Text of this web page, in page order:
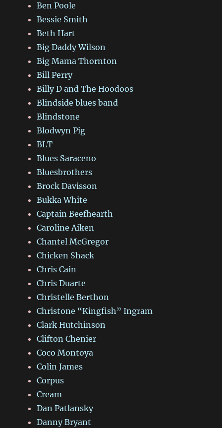
Ben Poole
Bessie Smith
Beth Hart
Big Daddy Wilson
Big Mama Thornton
Bill Perry
Billy D and The Hoodoos
Blindside blues band
Blindstone
Blodwyn Pig
BLT
Blues Saraceno
Bluesbrothers
Brock Davisson
Bukka White
Captain Beefhearth
Caroline Aiken
Chantel McGregor
Chicken Shack
Chris Cain
Chris Duarte
Christelle Berthon
Christone “Kingfish” Ingram
Clark Hutchinson
Clifton Chenier
Coco Montoya
Colin James
Corpus
Cream
Dan Patlansky
Danny Bryant